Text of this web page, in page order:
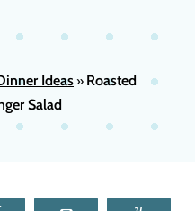
Ideas» Roasted
Salad